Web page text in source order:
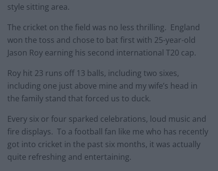
style sitting area.
The cricket on the field was no less thrilling. England
won the toss and chose to bat first with 25-year-old
Jason Roy earning his second international T20 cap.
Roy hit 23 runs off 13 balls, including two sixes,
including one just above mine and my wife’s head in
the family stand that forced us to duck.
Every six or four sparked celebrations, loud music and
fire displays. To a football fan like me who has recently
got into cricket in the past six months, it was actually
quite refreshing and entertaining.